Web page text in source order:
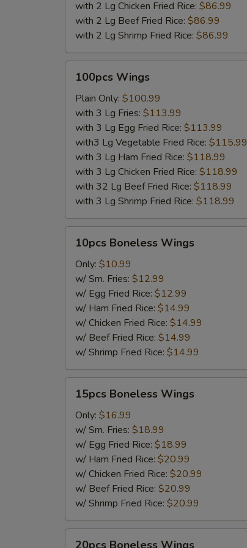
with 2 Lg Chicken Fried Rice: $86.99
with 2 Lg Beef Fried Rice: $86.99
with 2 Lg Shrimp Fried Rice: $86.99
Wings
100pcs Wings
Plain Only: $100.99
with 3 Lg Fries: $113.99
with 3 Lg Egg Fried Rice: $113.99
with3 Lg Vegetable Fried Rice: $115.99
with 3 Lg Ham Fried Rice: $118.99
with 3 Lg Chicken Fried Rice: $118.99
with 32 Lg Beef Fried Rice: $118.99
with 3 Lg Shrimp Fried Rice: $118.99
Boneless
Wings
10pcs Boneless Wings
Only: $10.99
w/ Sm. Fries: $12.99
w/ Egg Fried Rice: $12.99
w/ Ham Fried Rice: $14.99
w/ Chicken Fried Rice: $14.99
w/ Beef Fried Rice: $14.99
w/ Shrimp Fried Rice: $14.99
Boneless
Wings
15pcs Boneless Wings
Only: $16.99
w/ Sm. Fries: $18.99
w/ Egg Fried Rice: $18.99
w/ Ham Fried Rice: $20.99
w/ Chicken Fried Rice: $20.99
w/ Beef Fried Rice: $20.99
w/ Shrimp Fried Rice: $20.99
20pcs Boneless Wings